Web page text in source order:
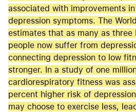
associated with improvements
depression symptoms. The
estimates that as many as three
people now suffer from
connecting depression to low
stronger. In a study of one
cardiorespiratory fitness was
percent higher risk of
may choose to exercise less,